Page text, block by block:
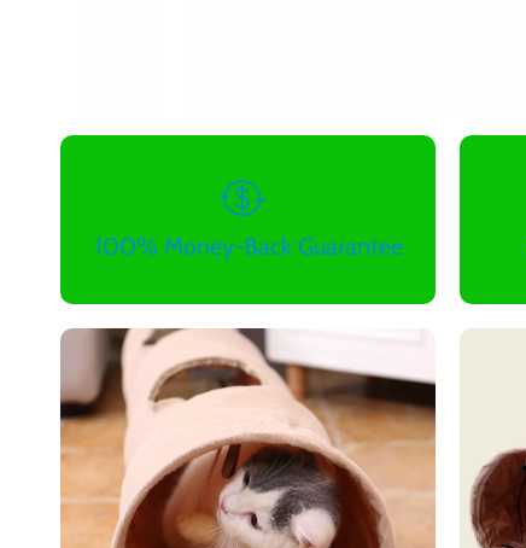
100% Money-Back Guarantee